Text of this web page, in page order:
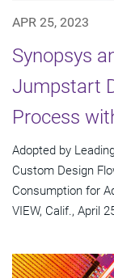
APR 25, 2023
Synopsys
Jumpstart
Process
Adopted by
Custom Design
Consumption for
VIEW, Calif., April